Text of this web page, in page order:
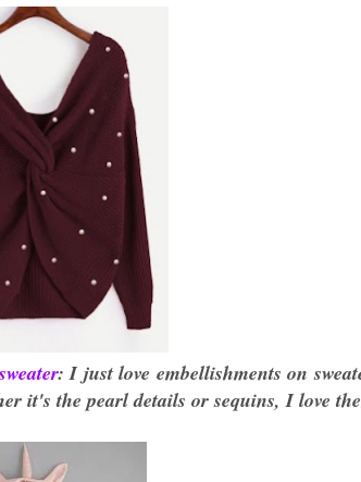
: I just love embellishments on
it's the pearl details or sequins, I love